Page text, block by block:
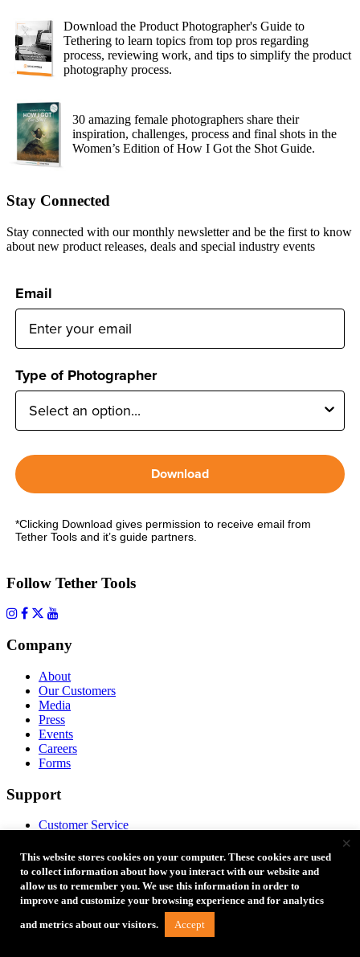
Download the Product Photographer's Guide to
Tethering to learn topics from top pros regarding
process, reviewing work, and tips to simplify the product
photography process.
30 amazing female photographers share their
inspiration, challenges, process and final shots in the
Women’s Edition of How I Got the Shot Guide.
Stay Connected
Stay connected with our monthly newsletter and be the first to know
about new product releases, deals and special industry events
Email
Type of Photographer
Download
*Clicking Download gives permission to receive email from
Tether Tools and it’s guide partners.
Follow Tether Tools
Company
About
Our Customers
Media
Press
Events
Careers
Forms
Support
Customer Service
Replacement Parts
Instructions
Account
Product Registration
Coupon Codes
This website stores cookies on your computer. These cookies are used
to collect information about how you interact with our website and
allow us to remember you. We use this information in order to
improve and customize your browsing experience and for analytics
and metrics about our visitors. Accept
×